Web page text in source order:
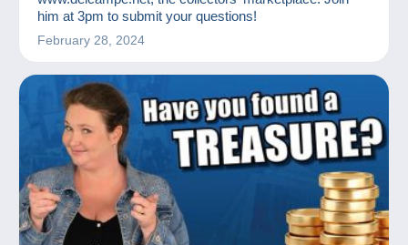
him at 3pm to submit your questions!
February 28, 2024